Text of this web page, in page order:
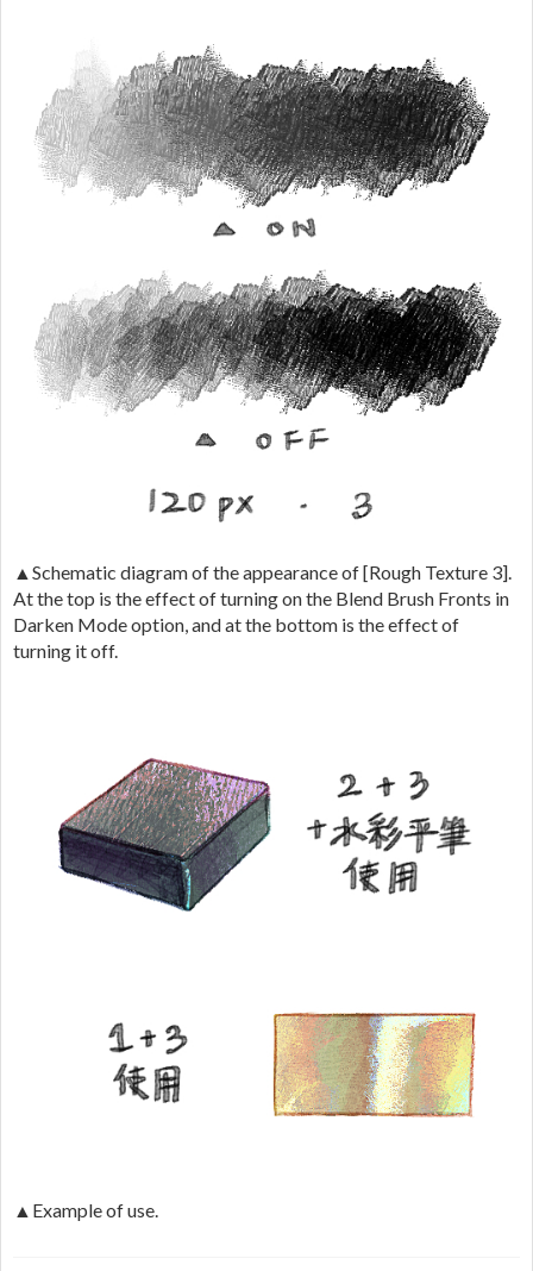
▲Schematic diagram of the appearance of [Rough Texture 3].
At the top is the effect of turning on the Blend Brush Fronts in
Darken Mode option, and at the bottom is the effect of
turning it off.
▲Example of use.